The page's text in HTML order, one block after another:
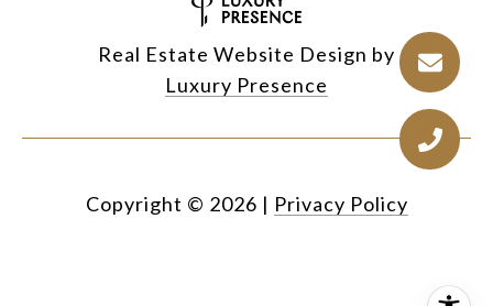
Real Estate Website Design by
Luxury Presence
Copyright © 2026 | Privacy Policy